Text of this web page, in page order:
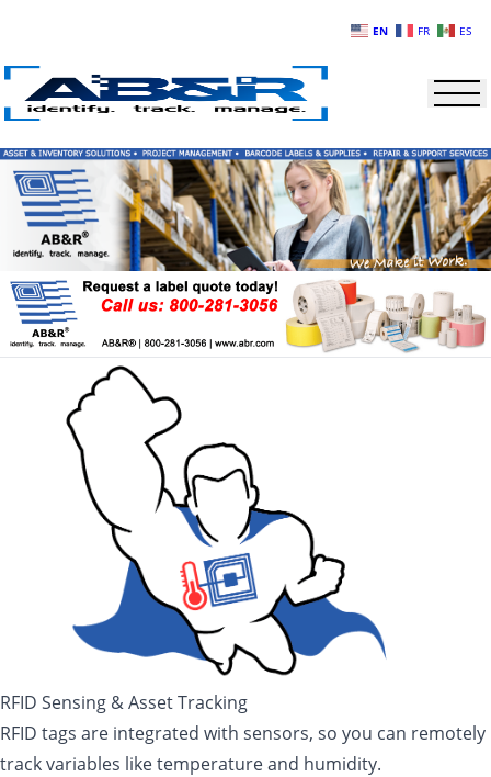
RFID Sensing & Asset Tracking
RFID tags are integrated with sensors, so you can remotely
track variables like temperature and humidity.
EN FR ES